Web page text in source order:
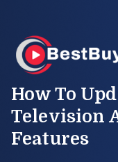
content
How To
Television
Features